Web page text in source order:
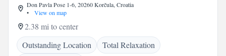
Don Pavla Pose 1-6, 20260 Korčula, Croatia
•
View on map
2.38 mi to center
Outstanding Location
Total Relaxation